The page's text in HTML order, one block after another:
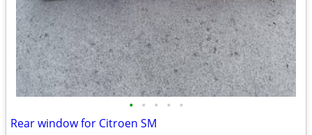
• • • • •
Rear window for Citroen SM